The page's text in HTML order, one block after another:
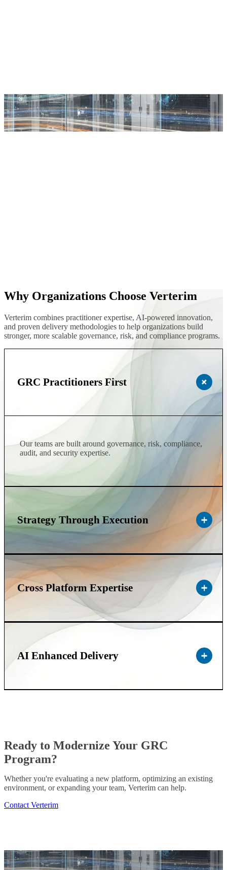
Why Organizations Choose Verterim
Verterim combines practitioner expertise, AI-powered innovation,
and proven delivery methodologies to help organizations build
stronger, more scalable governance, risk, and compliance programs.
GRC Practitioners First
Our teams are built around governance, risk, compliance,
audit, and security expertise.
Strategy Through Execution
Cross Platform Expertise
AI Enhanced Delivery
Ready to Modernize Your GRC
Program?
Whether you're evaluating a new platform, optimizing an existing
environment, or expanding your team, Verterim can help.
Contact Verterim